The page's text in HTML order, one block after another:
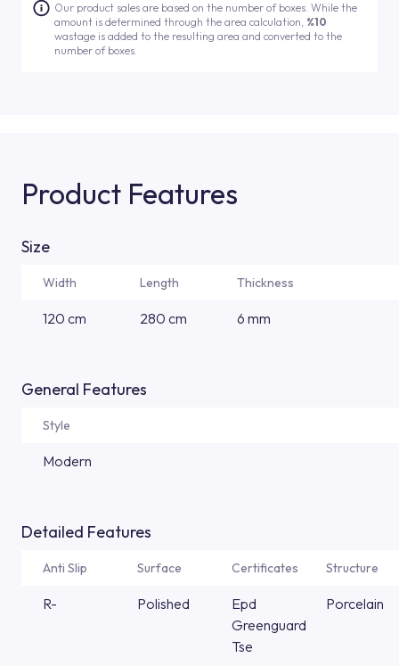
Our product sales are based on the number of boxes. While the
amount is determined through the area calculation, %10
wastage is added to the resulting area and converted to the
number of boxes.
Product Features
Size
Width Length Thickness
120 cm 280 cm 6 mm
General Features
Style
Modern
Detailed Features
Anti Slip Surface Certificates Structure
R- Polished
Epd
Greenguard
Tse
Porcelain